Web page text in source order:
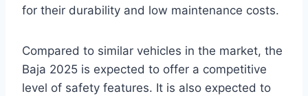
for their durability and low maintenance costs.
Compared to similar vehicles in the market, the
Baja 2025 is expected to offer a competitive
level of safety features. It is also expected to